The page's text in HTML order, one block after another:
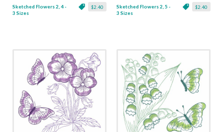
$2.40
Sketched Flowers 2, 4 -
3 Sizes
$2.40
Sketched Flowers 2, 5 -
3 Sizes